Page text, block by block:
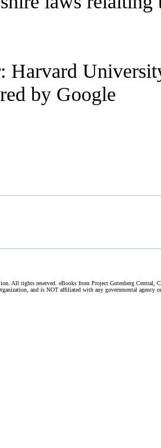
Harvard
by Google
All rights reserved. eBooks from Project Gutenberg Central,
and is NOT affiliated with any governmental agency